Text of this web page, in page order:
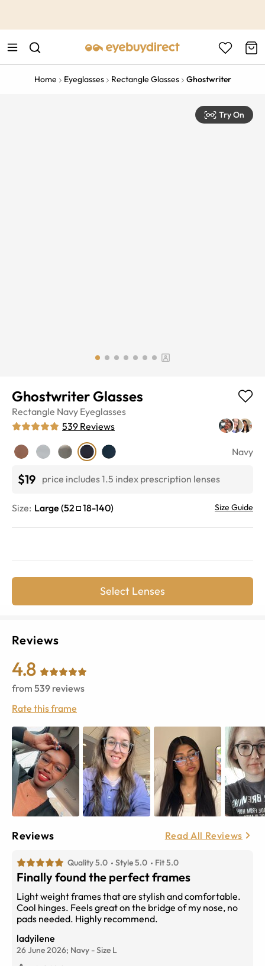
Home Eyeglasses Rectangle Glasses Ghostwriter
Try On
Ghostwriter Glasses
Rectangle Navy Eyeglasses
539 Reviews
Navy
$19 price includes 1.5 index prescription lenses
Size: Large (52 18-140) Size Guide
Select Lenses
Reviews
4.8
from 539 reviews
Rate this frame
Reviews Read All Reviews
Quality 5.0 Style 5.0 Fit 5.0
Finally found the perfect frames
Light weight frames that are stylish and comfortable.
Cool hinges. Feels great on the bridge of my nose, no
pads needed. Highly recommend.
ladyilene
26 June 2026; Navy -Size L